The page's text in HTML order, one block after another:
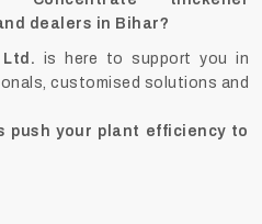
dealers in Bihar?
is here to support you in
customised solutions and
push your plant efficiency to